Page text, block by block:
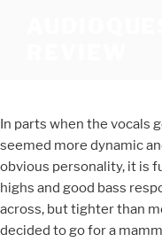
In parts when the vocals
seemed more dynamic
obvious personality, it is
highs and good bass
across, but tighter than
decided to go for a